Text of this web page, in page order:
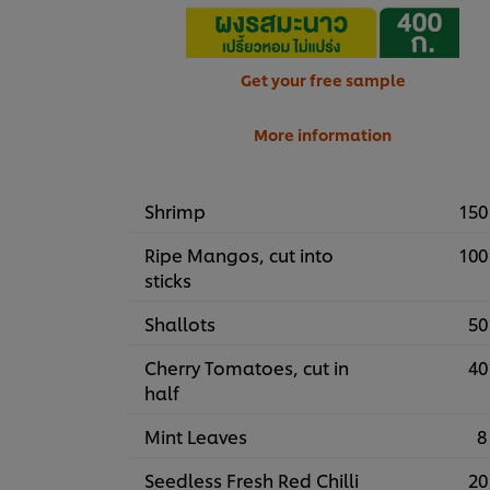
Get your free sample
More information
Shrimp
Ripe Mangos, cut into
sticks
Shallots
Cherry Tomatoes, cut in
half
Mint Leaves
Seedless Fresh Red Chilli